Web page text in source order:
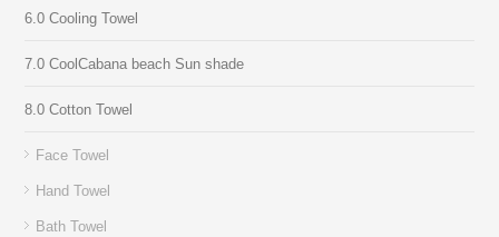
6.0 Cooling Towel
7.0 CoolCabana beach Sun shade
8.0 Cotton Towel
Face Towel
Hand Towel
Bath Towel